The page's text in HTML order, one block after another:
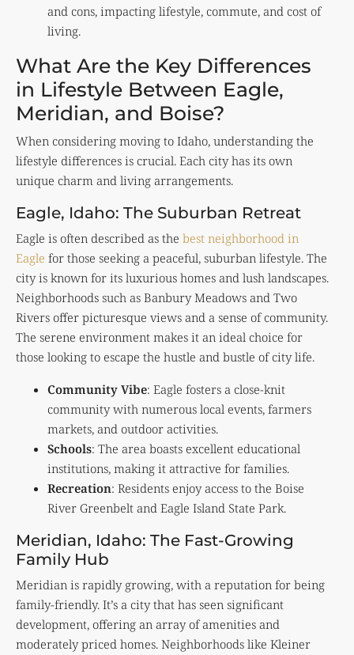
and cons, impacting lifestyle, commute, and cost of
living.
What Are the Key Differences
in Lifestyle Between Eagle,
Meridian, and Boise?
When considering moving to Idaho, understanding the
lifestyle differences is crucial. Each city has its own
unique charm and living arrangements.
Eagle, Idaho: The Suburban Retreat
Eagle is often described as the best neighborhood in
Eagle for those seeking a peaceful, suburban lifestyle. The
city is known for its luxurious homes and lush landscapes.
Neighborhoods such as Banbury Meadows and Two
Rivers offer picturesque views and a sense of community.
The serene environment makes it an ideal choice for
those looking to escape the hustle and bustle of city life.
Community Vibe: Eagle fosters a close-knit
community with numerous local events, farmers
markets, and outdoor activities.
Schools: The area boasts excellent educational
institutions, making it attractive for families.
Recreation: Residents enjoy access to the Boise
River Greenbelt and Eagle Island State Park.
Meridian, Idaho: The Fast-Growing
Family Hub
Meridian is rapidly growing, with a reputation for being
family-friendly. It’s a city that has seen significant
development, offering an array of amenities and
moderately priced homes. Neighborhoods like Kleiner